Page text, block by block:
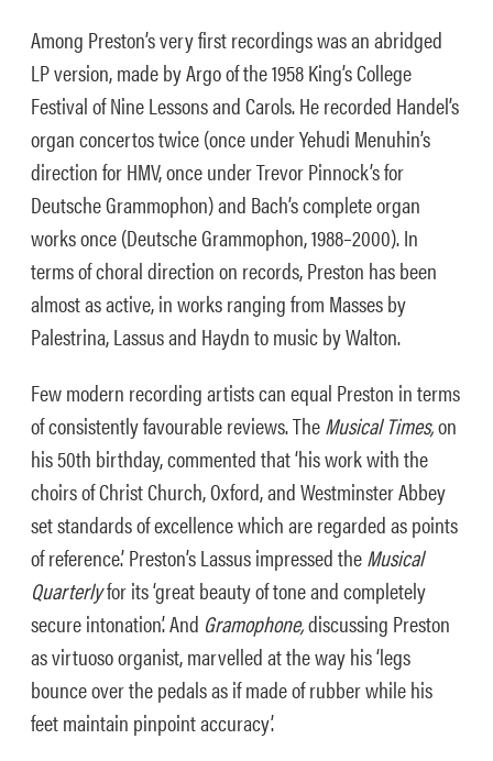
Among Preston’s very first recordings was an abridged
LP version, made by Argo of the 1958 King’s College
Festival of Nine Lessons and Carols. He recorded Handel’s
organ concertos twice (once under Yehudi Menuhin’s
direction for HMV, once under Trevor Pinnock’s for
Deutsche Grammophon) and Bach’s complete organ
works once (Deutsche Grammophon, 1988–2000). In
terms of choral direction on records, Preston has been
almost as active, in works ranging from Masses by
Palestrina, Lassus and Haydn to music by Walton.
Few modern recording artists can equal Preston in terms
of consistently favourable reviews. TheMusical Times,on
his 50th birthday, commented that ‘his work with the
choirs of Christ Church, Oxford, and Westminster Abbey
set standards of excellence which are regarded as points
of reference.’ Preston’s Lassus impressed theMusical
Quarterlyfor its ‘great beauty of tone and completely
secure intonation’. And Gramophone,discussing Preston
as virtuoso organist, marvelled at the way his ‘legs
bounce over the pedals as if made of rubber while his
feet maintain pinpoint accuracy’.